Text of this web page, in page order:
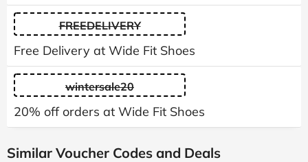
FREEDELIVERY
Free Delivery at Wide Fit Shoes
wintersale20
20% off orders at Wide Fit Shoes
Similar Voucher Codes and Deals